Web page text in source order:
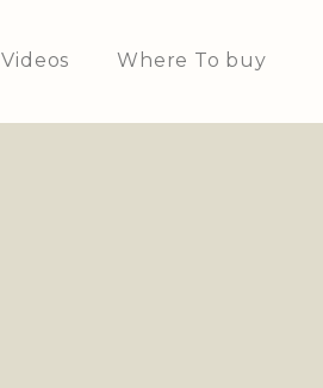
Videos Where To buy